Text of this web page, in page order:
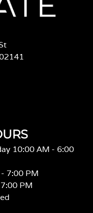
10:00 AM - 6:00
7:00 PM
PM